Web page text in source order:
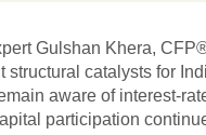
Gulshan Khera,
structural catalysts for
aware of interest-
participation